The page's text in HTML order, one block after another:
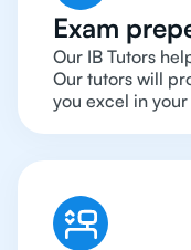
Exam
Our IB Tutors
Our tutors will
you excel in